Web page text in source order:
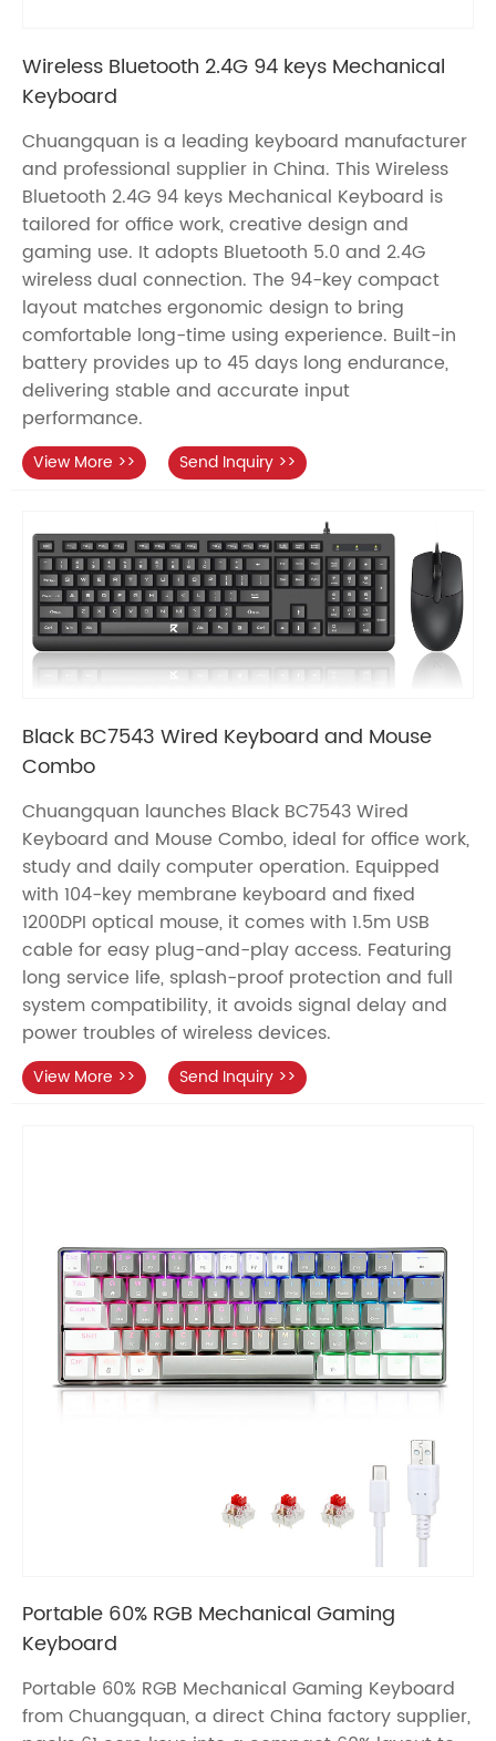
Wireless Bluetooth 2.4G 94 keys Mechanical
Keyboard
Chuangquan is a leading keyboard manufacturer
and professional supplier in China. This Wireless
Bluetooth 2.4G 94 keys Mechanical Keyboard is
tailored for office work, creative design and
gaming use. It adopts Bluetooth 5.0 and 2.4G
wireless dual connection. The 94-key compact
layout matches ergonomic design to bring
comfortable long-time using experience. Built-in
battery provides up to 45 days long endurance,
delivering stable and accurate input
performance.
View More >> Send Inquiry >>
Black BC7543 Wired Keyboard and Mouse
Combo
Chuangquan launches Black BC7543 Wired
Keyboard and Mouse Combo, ideal for office work,
study and daily computer operation. Equipped
with 104-key membrane keyboard and fixed
1200DPI optical mouse, it comes with 1.5m USB
cable for easy plug-and-play access. Featuring
long service life, splash-proof protection and full
system compatibility, it avoids signal delay and
power troubles of wireless devices.
View More >> Send Inquiry >>
Portable 60% RGB Mechanical Gaming
Keyboard
Portable 60% RGB Mechanical Gaming Keyboard
from Chuangquan, a direct China factory supplier,